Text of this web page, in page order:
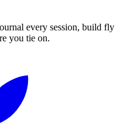
every session, build fly
you tie on.